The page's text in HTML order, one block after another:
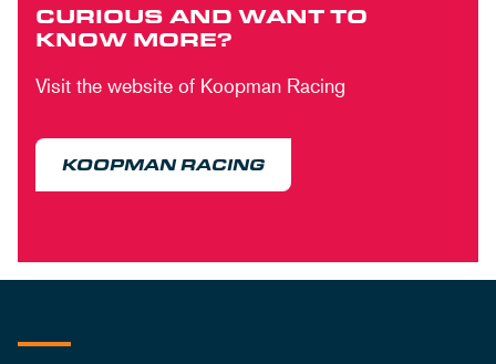
CURIOUS AND WANT TO
KNOW MORE?
Visit the website of Koopman Racing
KOOPMAN RACING